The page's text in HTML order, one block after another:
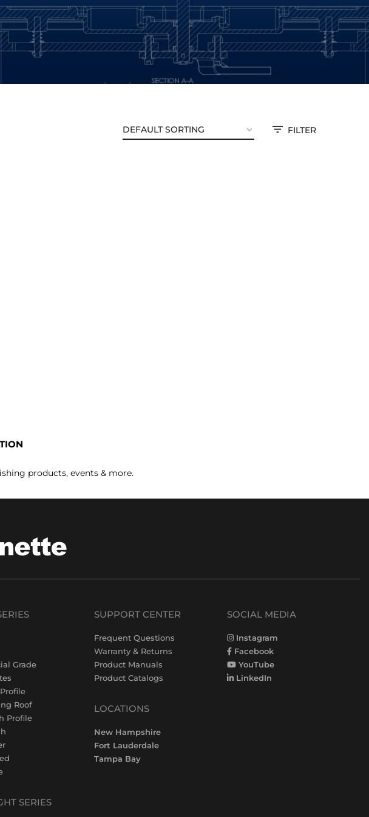
FILTER
products, events & more.
Grade
Roof
Profile
SERIES
SUPPORT CENTER
Frequent Questions
Warranty & Returns
Product Manuals
Product Catalogs
LOCATIONS
New Hampshire
Fort Lauderdale
Tampa Bay
SOCIAL MEDIA
Instagram
Facebook
YouTube
LinkedIn